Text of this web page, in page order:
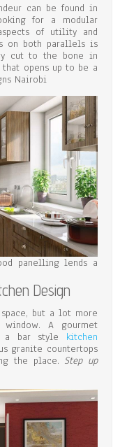
can be found in
for a modular
of utility and
on both parallels is
cut to the bone in
opens up to be a
Nairobi
panelling lends a
Design
but a lot more
A gourmet
a bar style kitchen
granite countertops
the place. Step up